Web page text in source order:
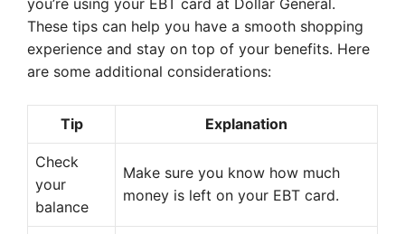
you’re using your EBT card at Dollar General.
These tips can help you have a smooth shopping
experience and stay on top of your benefits. Here
are some additional considerations:
Tip Explanation
Check
your
balance
Make sure you know how much
money is left on your EBT card.